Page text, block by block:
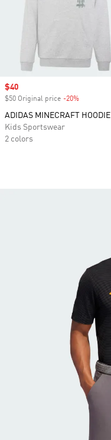
Sale price
$40
$50 Original price -20%
ADIDAS MINECRAFT HOODIE
Kids Sportswear
2 colors